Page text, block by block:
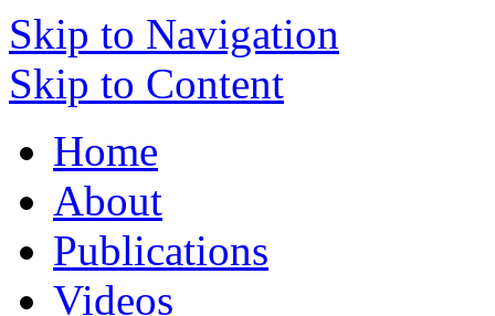
Skip to Navigation
Skip to Content
Home
About
Publications
Videos